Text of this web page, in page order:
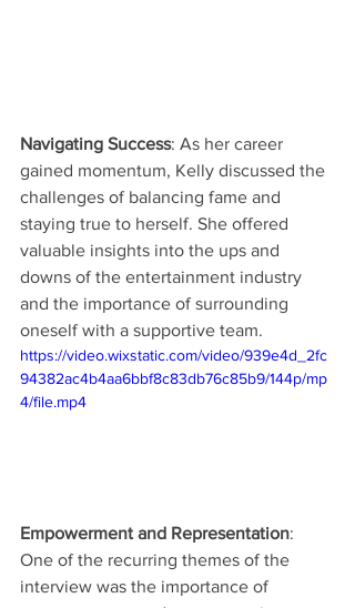
Navigating Success: As her career
gained momentum, Kelly discussed the
challenges of balancing fame and
staying true to herself. She offered
valuable insights into the ups and
downs of the entertainment industry
and the importance of surrounding
oneself with a supportive team.
https://video.wixstatic.com/video/939e4d_2fc
94382ac4b4aa6bbf8c83db76c85b9/144p/mp
4/file.mp4
Empowerment and Representation:
One of the recurring themes of the
interview was the importance of